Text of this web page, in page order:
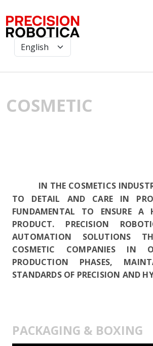
COSMETIC
IN THE COSMETICS
TO DETAIL AND CARE IN
FUNDAMENTAL TO ENSURE A
PRODUCT. PRECISION
AUTOMATION SOLUTIONS
COSMETIC COMPANIES IN
PRODUCTION PHASES,
STANDARDS OF PRECISION AND
PACKAGING & BOXING